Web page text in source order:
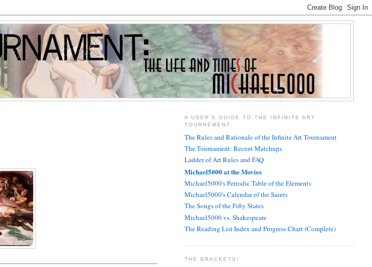
A USER'S GUIDE TO THE INFINITE ART
TOURNEMENT
The Rules and Rationale of the Infinite Art Tournament
The Tournament: Recent Matchups
Ladder of Art Rules and FAQ
Michael5000 at the Movies
Michael5000's Periodic Table of the Elements
Michael5000's Calendar of the Saints
The Songs of the Fifty States
Michael5000 vs. Shakespeare
The Reading List Index and Progress Chart (Complete)
THE BRACKETS!